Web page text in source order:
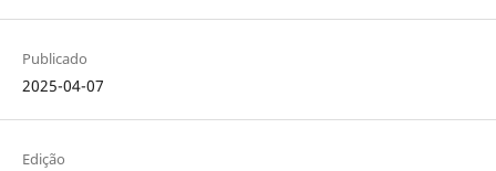
Publicado
2025-04-07
Edição